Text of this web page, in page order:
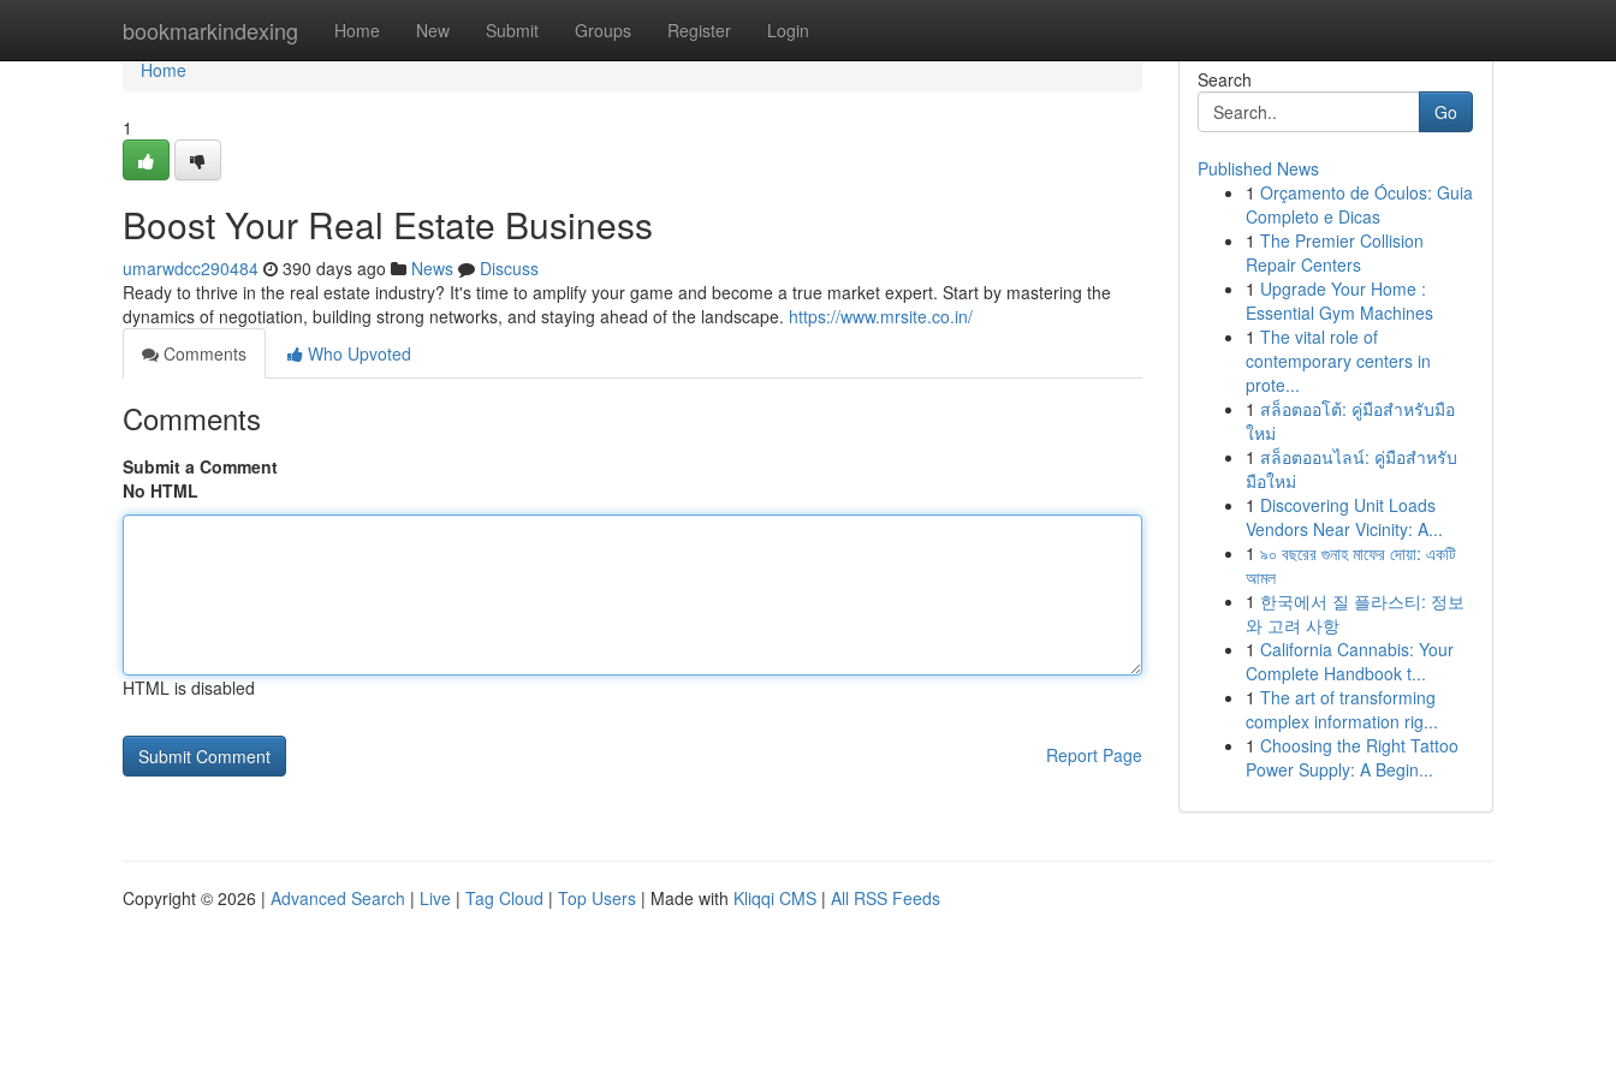
bookmarkindexing Home New Submit Groups Register Login
Home
Home
1
Boost Your Real Estate Business
umarwdcc290484 390 days ago News
Discuss
Ready to thrive in the real estate industry? It's time to amplify your game and become a true market expert. Start by mastering the
dynamics of negotiation, building strong networks, and staying ahead of the landscape. https://www.mrsite.co.in/
Comments
Who Upvoted
Comments
Submit a Comment
No HTML
HTML is disabled
Report Page
Search
Go
Published News
1 Orçamento de Óculos: Guia
Completo e Dicas
1 The Premier Collision
Repair Centers
1 Upgrade Your Home :
Essential Gym Machines
1 The vital role of
contemporary centers in
prote...
1 สล็อตออโต้: คู่มือสำหรับมือ
ใหม่
1 สล็อตออนไลน์: คู่มือสำหรับ
มือใหม่
1 Discovering Unit Loads
Vendors Near Vicinity: A...
1 ৯০ বছরের গুনাহ মাফের দোয়া: একটি
আমল
1 한국에서 질 플라스티: 정보
와 고려 사항
1 California Cannabis: Your
Complete Handbook t...
1 The art of transforming
complex information rig...
1 Choosing the Right Tattoo
Power Supply: A Begin...
Copyright © 2026 | Advanced Search | Live | Tag Cloud | Top Users | Made with Kliqqi CMS | All RSS Feeds